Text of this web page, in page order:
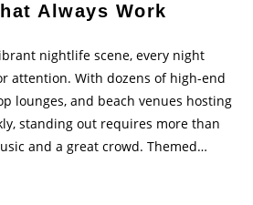
Always Work
nightlife scene, every night
attention. With dozens of high-end
lounges, and beach venues hosting
standing out requires more than
and a great crowd. Themed